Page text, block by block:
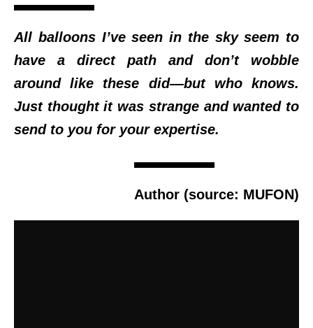
All balloons I’ve seen in the sky seem to
have a direct path and don’t wobble
around like these did—but who knows.
Just thought it was strange and wanted to
send to you for your expertise.
Author (source: MUFON)